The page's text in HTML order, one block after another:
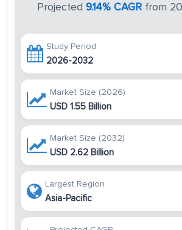
Projected 9.14% CAGR from
Study Period
2026-2032
Market Size (2026)
USD 1.55 Billion
Market Size (2032)
USD 2.62 Billion
Largest Region
Asia-Pacific